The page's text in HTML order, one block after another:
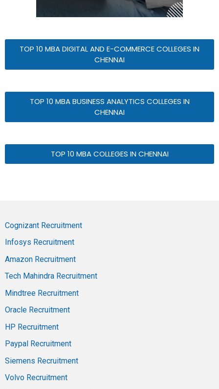
TOP 10 MBA DIGITAL AND E-COMMERCE COLLEGES IN
CHENNAI
TOP 10 MBA BUSINESS ANALYTICS COLLEGES IN
CHENNAI
TOP 10 MBA COLLEGES IN CHENNAI
Cognizant Recruitment
Infosys Recruitment
Amazon Recruitment
Tech Mahindra Recruitment
Mindtree Recruitment
Oracle Recruitment
HP Recruitment
Paypal Recruitment
Siemens Recruitment
Volvo Recruitment